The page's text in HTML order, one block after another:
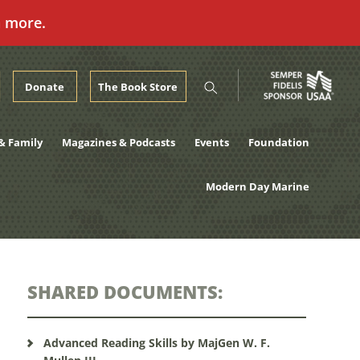
more.
Donate The Book Store
Family Magazines & Podcasts Events Foundation
Modern Day Marine
SHARED DOCUMENTS:
Advanced Reading Skills by MajGen W. F.